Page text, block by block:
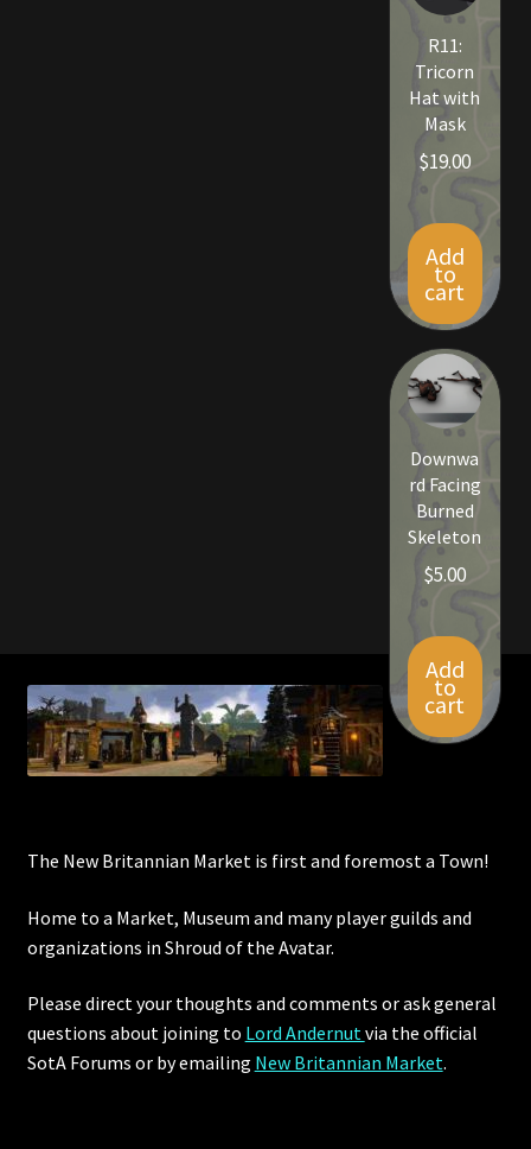
R11:
Tricorn
Hat with
Mask
$19.00
Add
to
cart
Downwa
rd Facing
Burned
Skeleton
$5.00
Add
to
cart
The New Britannian Market is first and foremost a Town!
Home to a Market, Museum and many player guilds and
organizations in Shroud of the Avatar.
Please direct your thoughts and comments or ask general
questions about joining to Lord Andernutvia the official
SotA Forums or byemailing New Britannian Market.